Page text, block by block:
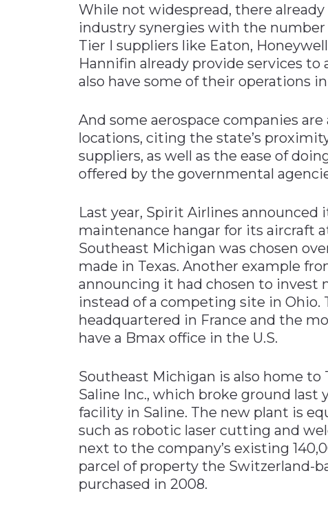
While not widespread, there
industry synergies with the
Tier I suppliers like Eaton,
Hannifin already provide services to
also have some of their operations
And some aerospace companies
locations, citing the state’s
suppliers, as well as the ease of
offered by the governmental
Last year, Spirit Airlines
maintenance hangar for its aircraft
Southeast Michigan was chosen
made in Texas. Another example
announcing it had chosen to invest
instead of a competing site in Ohio.
headquartered in France and the
have a Bmax office in the U.S.
Southeast Michigan is also home to
Saline Inc., which broke ground last
facility in Saline. The new plant is
such as robotic laser cutting and
next to the company’s existing
parcel of property the Switzerland-
purchased in 2008.